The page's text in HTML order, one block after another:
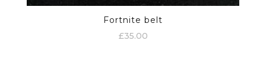
Fortnite belt
£35.00